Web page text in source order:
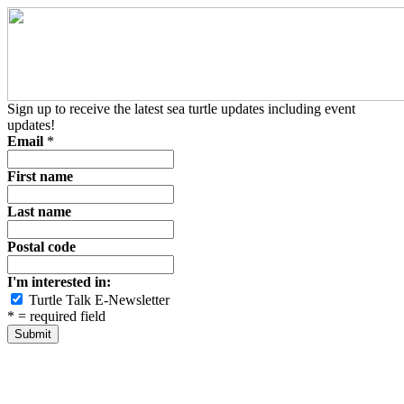
Sign up to receive the latest sea turtle updates including event
updates!
Email *
First name
Last name
Postal code
I'm interested in:
Turtle Talk E-Newsletter
* = required field